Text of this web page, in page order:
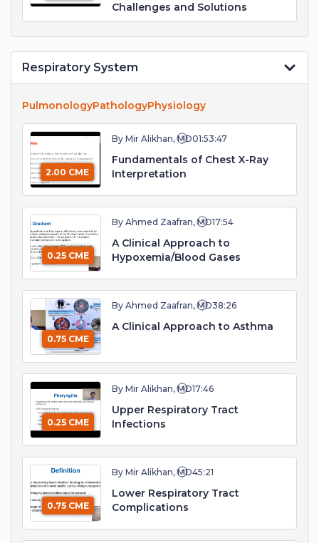
Challenges and Solutions
Respiratory System
PulmonologyPathologyPhysiology
2.00 CME
By Mir Alikhan, MD01:53:47
Fundamentals of Chest X-Ray
Interpretation
0.25 CME
By Ahmed Zaafran, MD17:54
A Clinical Approach to
Hypoxemia/Blood Gases
0.75 CME
By Ahmed Zaafran, MD38:26
A Clinical Approach to Asthma
0.25 CME
By Mir Alikhan, MD17:46
Upper Respiratory Tract
Infections
0.75 CME
By Mir Alikhan, MD45:21
Lower Respiratory Tract
Complications